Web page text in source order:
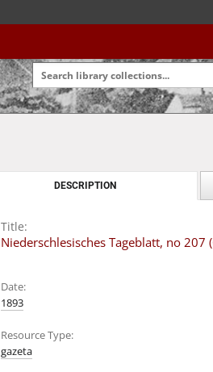
DESCRIPTION
Title:
Niederschlesisches Tageblatt, no
Date:
1893
Resource Type:
gazeta